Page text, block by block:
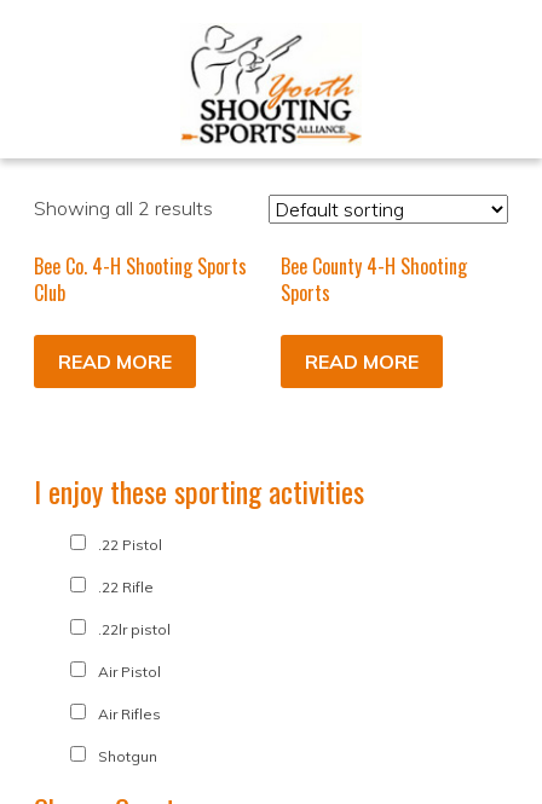
Showing all 2 results
Bee Co. 4-H Shooting Sports
Club
READ MORE
Bee County 4-H Shooting
Sports
READ MORE
I enjoy these sporting activities
.22 Pistol
.22 Rifle
.22lr pistol
Air Pistol
Air Rifles
Shotgun